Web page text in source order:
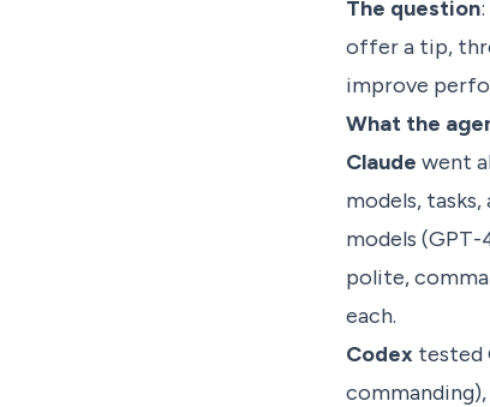
The question
offer a tip,
improve
What the
Claude went
models,
models (GPT-
polite,
each.
Codex tested